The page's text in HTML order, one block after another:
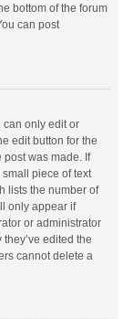
bottom of the forum
can post
can only edit or
edit button for the
post was made. If
piece of text
lists the number of
only appear if
or administrator
edited the
cannot delete a